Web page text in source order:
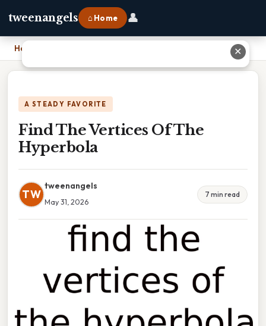
tweenangels ⌂ Home 👤
Home
A STEADY FAVORITE
Find The Vertices Of The
Hyperbola
TW
tweenangels
May 31, 2026
7 min read
✕